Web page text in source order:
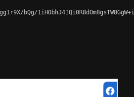
bQg/